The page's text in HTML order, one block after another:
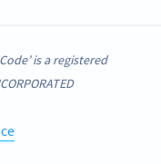
is a registered